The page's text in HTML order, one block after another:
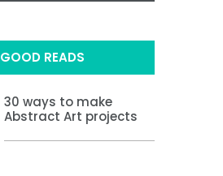
GOOD READS
30 ways to make
Abstract Art projects